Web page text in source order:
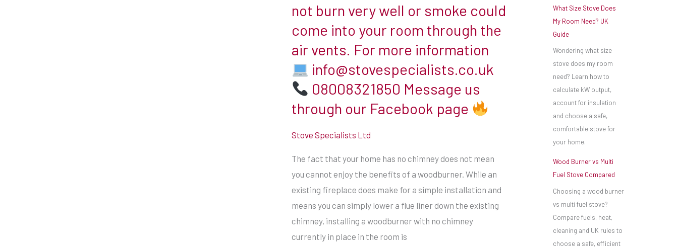
not burn very well or smoke could
come into your room through the
air vents. For more information
info@stovespecialists.co.uk
08008321850 Message us
through our Facebook page
Stove Specialists Ltd
The fact that your home has no chimney does not mean
you cannot enjoy the benefits of a woodburner. While an
existing fireplace does make for a simple installation and
means you can simply lower a flue liner down the existing
chimney, installing a woodburner with no chimney
currently in place in the room is
in
in
the
is
than
you
expect.
Installations
in
properties
with
no
What Size Stove Does
My Room Need? UK
Guide
Wondering what size
stove does my room
need? Learn how to
calculate kW output,
account for insulation
and choose a safe,
comfortable stove for
your home.
Wood Burner vs Multi
Fuel Stove Compared
Choosing a wood burner
vs multi fuel stove?
Compare fuels, heat,
cleaning and UK rules to
choose a safe, efficient